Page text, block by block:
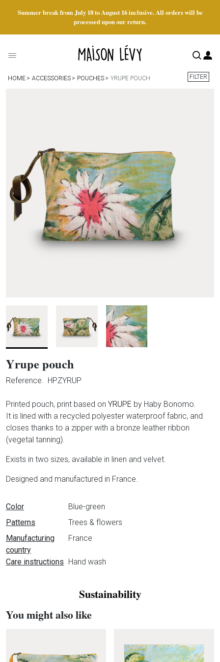
Summer break from July 18 to August 16 inclusive. All orders will be
processed upon our return.
HOME ACCESSORIES POUCHES YRUPE POUCH FILTER
Yrupe pouch
Reference. HPZYRUP
Printed pouch, print based on YRUPE by Haby Bonomo.
It is lined with a recycled polyester waterproof fabric, and
closes thanks to a zipper with a bronze leather ribbon
(vegetal tanning).
Exists in two sizes, available in linen and velvet.
Designed and manufactured in France.
Data sheet
Color
Blue-green
Patterns
Trees & flowers
Manufacturing
country
France
Care instructions Hand wash
Sustainability
You might also like